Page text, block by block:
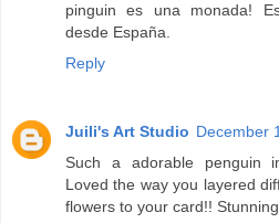
pinguin es una monada!
desde España.
Reply
Juili's Art Studio December
Such a adorable penguin
Loved the way you layered
flowers to your card!!